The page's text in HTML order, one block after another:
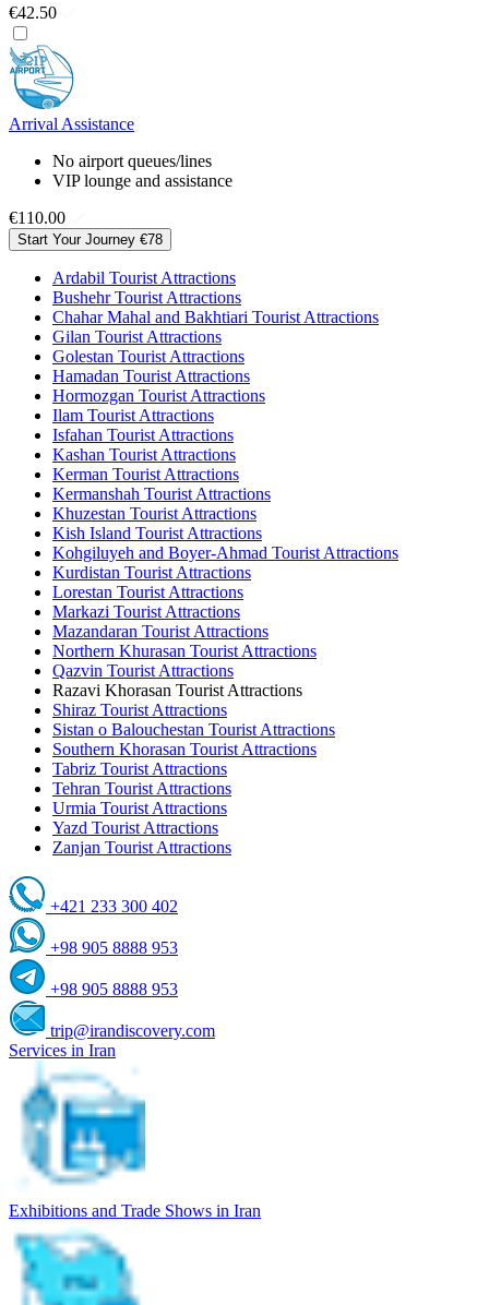
€42.50
Arrival Assistance
No airport queues/lines
VIP lounge and assistance
€110.00
Start Your Journey €78
Ardabil Tourist Attractions
Bushehr Tourist Attractions
Chahar Mahal and Bakhtiari Tourist Attractions
Gilan Tourist Attractions
Golestan Tourist Attractions
Hamadan Tourist Attractions
Hormozgan Tourist Attractions
Ilam Tourist Attractions
Isfahan Tourist Attractions
Kashan Tourist Attractions
Kerman Tourist Attractions
Kermanshah Tourist Attractions
Khuzestan Tourist Attractions
Kish Island Tourist Attractions
Kohgiluyeh and Boyer-Ahmad Tourist Attractions
Kurdistan Tourist Attractions
Lorestan Tourist Attractions
Markazi Tourist Attractions
Mazandaran Tourist Attractions
Northern Khurasan Tourist Attractions
Qazvin Tourist Attractions
Razavi Khorasan Tourist Attractions
Shiraz Tourist Attractions
Sistan o Balouchestan Tourist Attractions
Southern Khorasan Tourist Attractions
Tabriz Tourist Attractions
Tehran Tourist Attractions
Urmia Tourist Attractions
Yazd Tourist Attractions
Zanjan Tourist Attractions
+421 233 300 402
+98 905 8888 953
+98 905 8888 953
trip@irandiscovery.com
Services in Iran
Exhibitions and Trade Shows in Iran